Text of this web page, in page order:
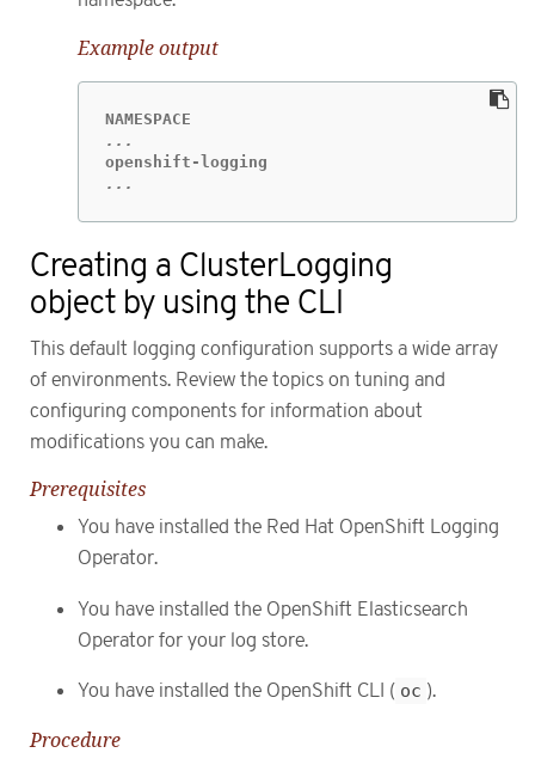
Example output
...
Creating a ClusterLogging
object by using the CLI
This default logging configuration supports a wide array
of environments. Review the topics on tuning and
configuring components for information about
modifications you can make.
Prerequisites
You have installed the Red Hat OpenShift Logging
Operator.
You have installed the OpenShift Elasticsearch
Operator for your log store.
You have installed the OpenShift CLI ( oc ).
Procedure